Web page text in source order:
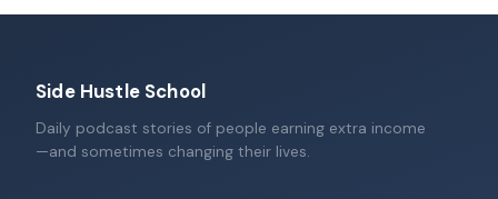
Side Hustle School
Daily podcast stories of people earning extra income
—and sometimes changing their lives.